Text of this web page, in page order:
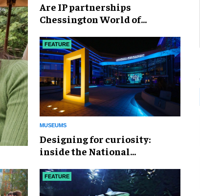
Are IP partnerships
Chessington World of
weapon?
FEATURE
MUSEUMS
​Designing for curiosity:
inside the National
Exploration
FEATURE